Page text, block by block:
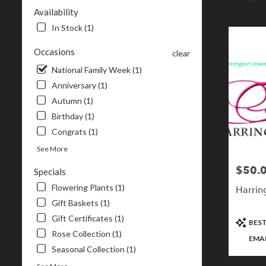
Availability
In Stock (1)
Occasions
clear
National Family Week (1)
Anniversary (1)
Autumn (1)
Birthday (1)
Congrats (1)
See More
Specials
Flowering Plants (1)
Gift Baskets (1)
Gift Certificates (1)
Rose Collection (1)
Seasonal Collection (1)
from
local
florists
Londonderry
flower
delivery
available
Londonderry
Price:
Product
Tags: